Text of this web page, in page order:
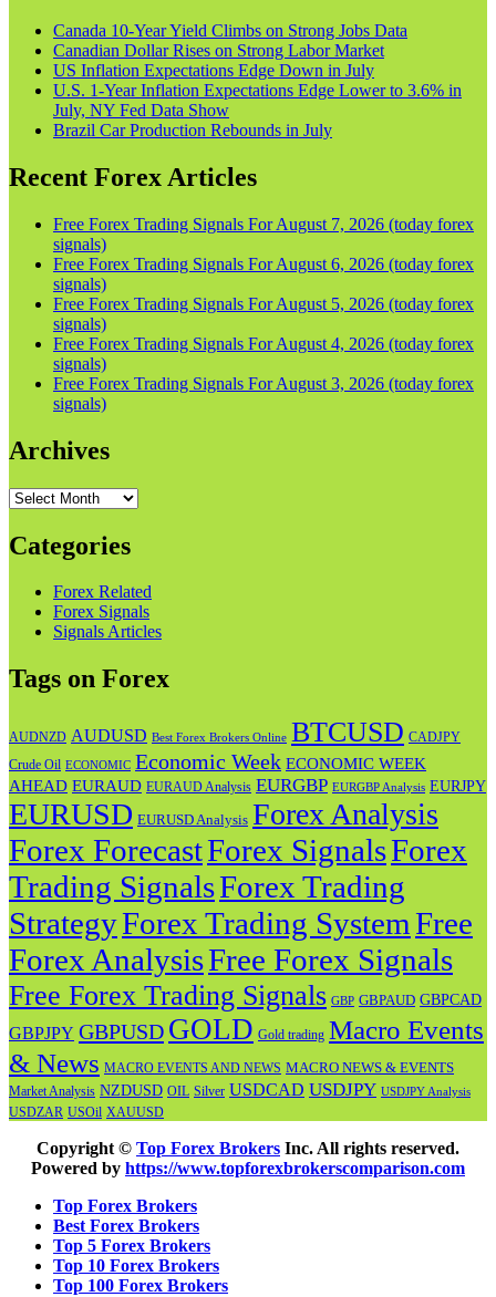
Canada 10-Year Yield Climbs on Strong Jobs Data
Canadian Dollar Rises on Strong Labor Market
US Inflation Expectations Edge Down in July
U.S. 1-Year Inflation Expectations Edge Lower to 3.6% in
July, NY Fed Data Show
Brazil Car Production Rebounds in July
Recent Forex Articles
Free Forex Trading Signals For August 7, 2026 (today forex
signals)
Free Forex Trading Signals For August 6, 2026 (today forex
signals)
Free Forex Trading Signals For August 5, 2026 (today forex
signals)
Free Forex Trading Signals For August 4, 2026 (today forex
signals)
Free Forex Trading Signals For August 3, 2026 (today forex
signals)
Archives
Archives
Categories
Forex Related
Forex Signals
Signals Articles
Tags on Forex
AUDNZD AUDUSD Best Forex Brokers Online BTCUSD CADJPY
Crude Oil ECONOMIC Economic Week ECONOMIC WEEK
AHEAD EURAUD EURAUD Analysis EURGBP EURGBP Analysis EURJPY
EURUSD EURUSD Analysis Forex Analysis
Forex ForecastForex SignalsForex
Trading SignalsForex Trading
StrategyForex Trading SystemFree
Forex AnalysisFree Forex Signals
Free Forex Trading Signals GBP GBPAUD GBPCAD
GBPJPY GBPUSD GOLD Gold trading Macro Events
& News MACRO EVENTS AND NEWS MACRO NEWS & EVENTS
Market Analysis NZDUSD OIL Silver USDCAD USDJPY USDJPY Analysis
USDZAR USOil XAUUSD
Copyright © Top Forex Brokers Inc. All rights reserved.
Powered by https://www.topforexbrokerscomparison.com
Top Forex Brokers
Best Forex Brokers
Top 5 Forex Brokers
Top 10 Forex Brokers
Top 100 Forex Brokers